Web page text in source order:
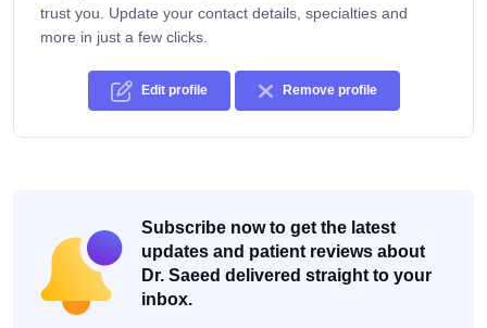
trust you. Update your contact details, specialties and
more in just a few clicks.
Edit profile Remove profile
Subscribe now to get the latest
updates and patient reviews about
Dr. Saeed delivered straight to your
inbox.